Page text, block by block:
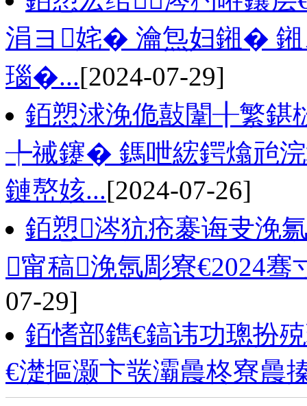
涓ヨ姹� 瀹炰妇鎺� 鎺
瑙�...[2024-07-29]
銆愬浗浼佹敼闈╂繁鍖
╄祴鑳� 鎷呭綋鍔熻兘浣
鏈嶅姟...[2024-07-26]
銆愬涔犺疮褰诲叏浼
甯稿浼氬彫寮€2024骞
07-29]
銆愭部鐫€鎬讳功璁扮
€濋摳灏卞彂灞曟柊寮曟